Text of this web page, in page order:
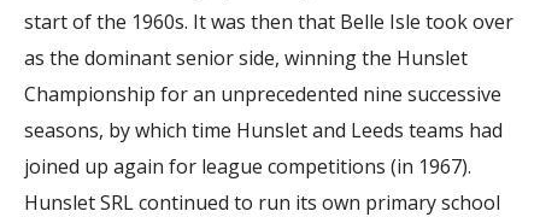
start of the 1960s. It was then that Belle Isle took over
as the dominant senior side, winning the Hunslet
Championship for an unprecedented nine successive
seasons, by which time Hunslet and Leeds teams had
joined up again for league competitions (in 1967).
Hunslet SRL continued to run its own primary school